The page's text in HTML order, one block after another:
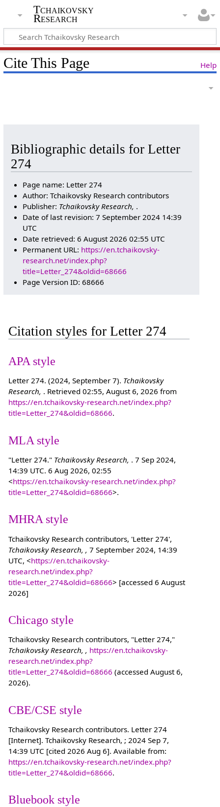
Tchaikovsky
Research
Help
Cite This Page
Bibliographic details for Letter
274
Page name: Letter 274
Author: Tchaikovsky Research contributors
Publisher: Tchaikovsky Research, .
Date of last revision: 7 September 2024 14:39
UTC
Date retrieved: 6 August 2026 02:55 UTC
Permanent URL: https://en.tchaikovsky-
research.net/index.php?
title=Letter_274&oldid=68666
Page Version ID: 68666
Citation styles for Letter 274
APA style
Letter 274. (2024, September 7). Tchaikovsky
Research, . Retrieved 02:55, August 6, 2026 from
https://en.tchaikovsky-research.net/index.php?
title=Letter_274&oldid=68666.
MLA style
"Letter 274." Tchaikovsky Research, . 7 Sep 2024,
14:39 UTC. 6 Aug 2026, 02:55
<https://en.tchaikovsky-research.net/index.php?
title=Letter_274&oldid=68666>.
MHRA style
Tchaikovsky Research contributors, 'Letter 274',
Tchaikovsky Research, , 7 September 2024, 14:39
UTC, <https://en.tchaikovsky-
research.net/index.php?
title=Letter_274&oldid=68666> [accessed 6 August
2026]
Chicago style
Tchaikovsky Research contributors, "Letter 274,"
Tchaikovsky Research, , https://en.tchaikovsky-
research.net/index.php?
title=Letter_274&oldid=68666 (accessed August 6,
2026).
CBE/CSE style
Tchaikovsky Research contributors. Letter 274
[Internet]. Tchaikovsky Research, ; 2024 Sep 7,
14:39 UTC [cited 2026 Aug 6]. Available from:
https://en.tchaikovsky-research.net/index.php?
title=Letter_274&oldid=68666.
Bluebook style